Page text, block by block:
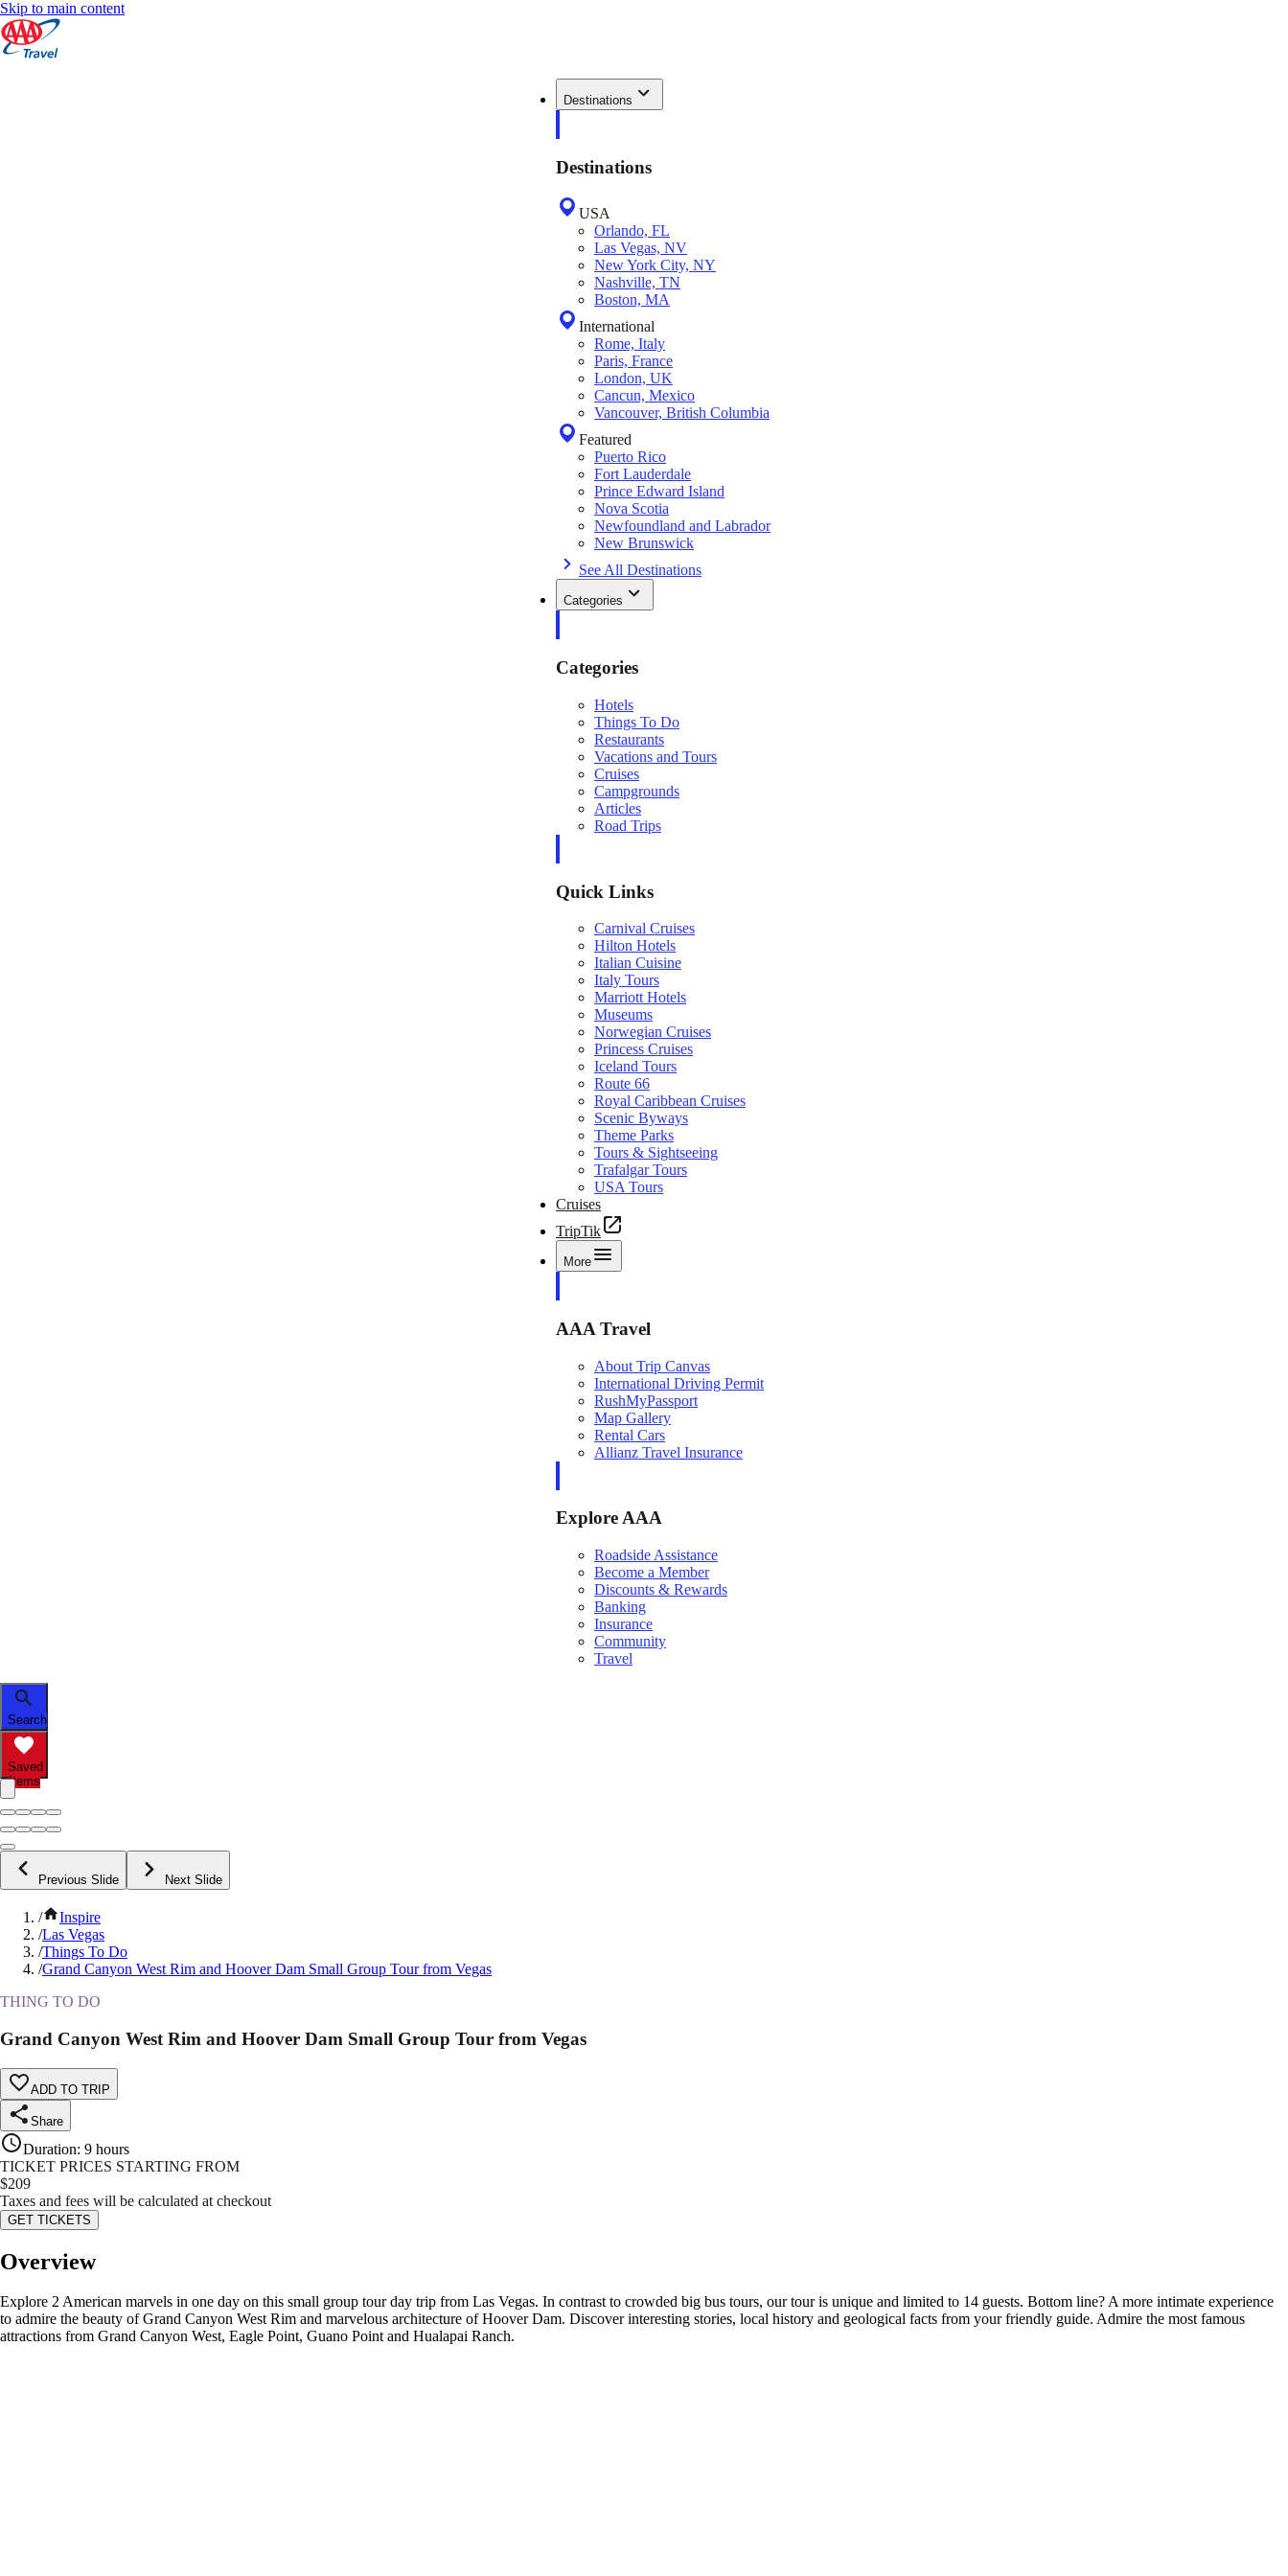
Skip to main content
Destinations
Destinations
USA
Orlando, FL
Las Vegas, NV
New York City, NY
Nashville, TN
Boston, MA
International
Rome, Italy
Paris, France
London, UK
Cancun, Mexico
Vancouver, British Columbia
Featured
Puerto Rico
Fort Lauderdale
Prince Edward Island
Nova Scotia
Newfoundland and Labrador
New Brunswick
See All Destinations
Categories
Categories
Hotels
Things To Do
Restaurants
Vacations and Tours
Cruises
Campgrounds
Articles
Road Trips
Quick Links
Carnival Cruises
Hilton Hotels
Italian Cuisine
Italy Tours
Marriott Hotels
Museums
Norwegian Cruises
Princess Cruises
Iceland Tours
Route 66
Royal Caribbean Cruises
Scenic Byways
Theme Parks
Tours & Sightseeing
Trafalgar Tours
USA Tours
Cruises
TripTik
More
AAA Travel
About Trip Canvas
International Driving Permit
RushMyPassport
Map Gallery
Rental Cars
Allianz Travel Insurance
Explore AAA
Roadside Assistance
Become a Member
Discounts & Rewards
Banking
Insurance
Community
Travel
Search
Saved
Items
Previous Slide Next Slide
/
Inspire
/Las Vegas
/Things To Do
/Grand Canyon West Rim and Hoover Dam Small Group Tour from Vegas
THING TO DO
Grand Canyon West Rim and Hoover Dam Small Group Tour from Vegas
ADD TO TRIP
Share
Duration: 9 hours
TICKET PRICES STARTING FROM
$209
Taxes and fees will be calculated at checkout
GET TICKETS
Overview
Explore 2 American marvels in one day on this small group tour day trip from Las Vegas. In contrast to crowded big bus tours, our tour is unique and limited to 14 guests. Bottom line? A more intimate experience
to admire the beauty of Grand Canyon West Rim and marvelous architecture of Hoover Dam. Discover interesting stories, local history and geological facts from your friendly guide. Admire the most famous
attractions from Grand Canyon West, Eagle Point, Guano Point and Hualapai Ranch.